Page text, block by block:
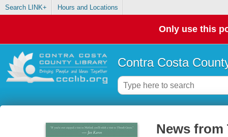
Search LINK+ Hours and Locations
Only use this
Contra Costa
News from